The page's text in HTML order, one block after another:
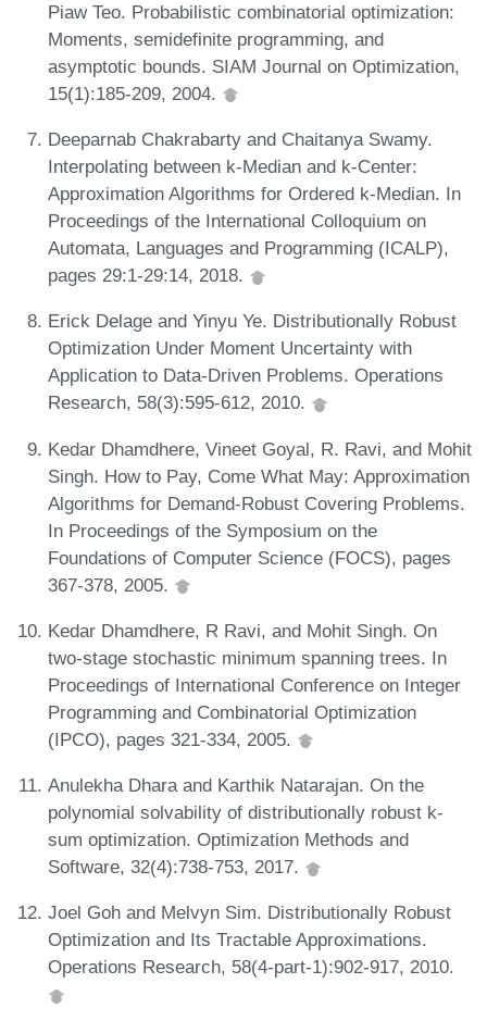
Piaw Teo. Probabilistic combinatorial optimization:
Moments, semidefinite programming, and
asymptotic bounds. SIAM Journal on Optimization,
15(1):185-209, 2004.
Deeparnab Chakrabarty and Chaitanya Swamy.
Interpolating between k-Median and k-Center:
Approximation Algorithms for Ordered k-Median. In
Proceedings of the International Colloquium on
Automata, Languages and Programming (ICALP),
pages 29:1-29:14, 2018.
Erick Delage and Yinyu Ye. Distributionally Robust
Optimization Under Moment Uncertainty with
Application to Data-Driven Problems. Operations
Research, 58(3):595-612, 2010.
Kedar Dhamdhere, Vineet Goyal, R. Ravi, and Mohit
Singh. How to Pay, Come What May: Approximation
Algorithms for Demand-Robust Covering Problems.
In Proceedings of the Symposium on the
Foundations of Computer Science (FOCS), pages
367-378, 2005.
Kedar Dhamdhere, R Ravi, and Mohit Singh. On
two-stage stochastic minimum spanning trees. In
Proceedings of International Conference on Integer
Programming and Combinatorial Optimization
(IPCO), pages 321-334, 2005.
Anulekha Dhara and Karthik Natarajan. On the
polynomial solvability of distributionally robust k-
sum optimization. Optimization Methods and
Software, 32(4):738-753, 2017.
Joel Goh and Melvyn Sim. Distributionally Robust
Optimization and Its Tractable Approximations.
Operations Research, 58(4-part-1):902-917, 2010.